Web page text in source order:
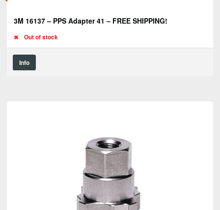
3M 16137 – PPS Adapter 41 – FREE SHIPPING!
Out of stock
Info